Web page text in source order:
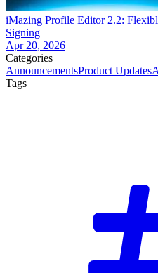
iMazing Profile Editor 2.2:
Signing
Apr 20, 2026
Categories
AnnouncementsProduct Updates
Tags